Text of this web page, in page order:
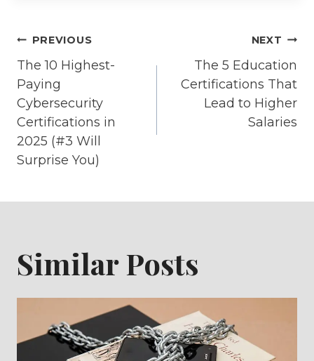
Post
navigation
PREVIOUS
The 10 Highest-
Paying
Cybersecurity
Certifications in
2025 (#3 Will
Surprise You)
NEXT
The 5 Education
Certifications That
Lead to Higher
Salaries
Similar Posts